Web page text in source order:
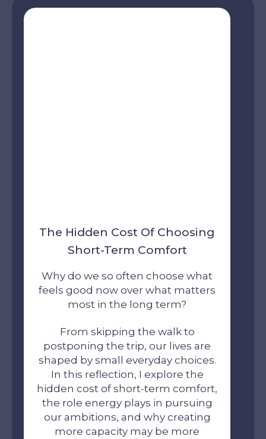
The Hidden Cost Of Choosing
Short-Term Comfort
Why do we so often choose what
feels good now over what matters
most in the long term?
From skipping the walk to
postponing the trip, our lives are
shaped by small everyday choices.
In this reflection, I explore the
hidden cost of short-term comfort,
the role energy plays in pursuing
our ambitions, and why creating
more capacity may be more